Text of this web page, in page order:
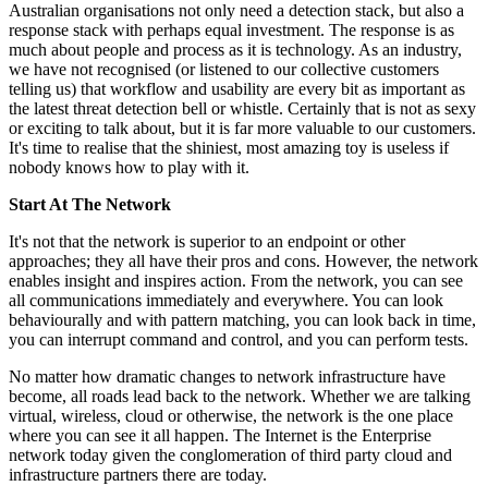
Australian organisations not only need a detection stack, but also a
response stack with perhaps equal investment. The response is as
much about people and process as it is technology. As an industry,
we have not recognised (or listened to our collective customers
telling us) that workflow and usability are every bit as important as
the latest threat detection bell or whistle. Certainly that is not as sexy
or exciting to talk about, but it is far more valuable to our customers.
It's time to realise that the shiniest, most amazing toy is useless if
nobody knows how to play with it.
Start At The Network
It's not that the network is superior to an endpoint or other
approaches; they all have their pros and cons. However, the network
enables insight and inspires action. From the network, you can see
all communications immediately and everywhere. You can look
behaviourally and with pattern matching, you can look back in time,
you can interrupt command and control, and you can perform tests.
No matter how dramatic changes to network infrastructure have
become, all roads lead back to the network. Whether we are talking
virtual, wireless, cloud or otherwise, the network is the one place
where you can see it all happen. The Internet is the Enterprise
network today given the conglomeration of third party cloud and
infrastructure partners there are today.